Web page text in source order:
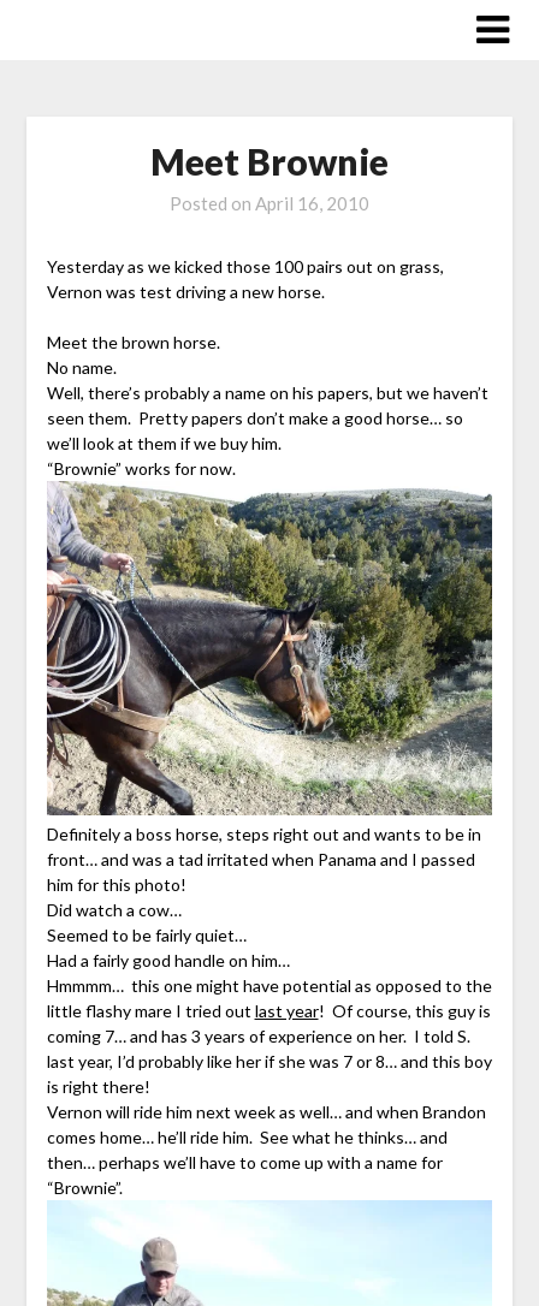
Meet Brownie
Posted on April 16, 2010
Yesterday as we kicked those 100 pairs out on grass,
Vernon was test driving a new horse.
Meet the brown horse.
No name.
Well, there’s probably a name on his papers, but we haven’t
seen them. Pretty papers don’t make a good horse… so
we’ll look at them if we buy him.
“Brownie” works for now.
Definitely a boss horse, steps right out and wants to be in
front… and was a tad irritated when Panama and I passed
him for this photo!
Did watch a cow…
Seemed to be fairly quiet…
Had a fairly good handle on him…
Hmmmm… this one might have potential as opposed to the
little flashy mare I tried out last year! Of course, this guy is
coming 7… and has 3 years of experience on her. I told S.
last year, I’d probably like her if she was 7 or 8… and this boy
is right there!
Vernon will ride him next week as well… and when Brandon
comes home… he’ll ride him. See what he thinks… and
then… perhaps we’ll have to come up with a name for
“Brownie”.